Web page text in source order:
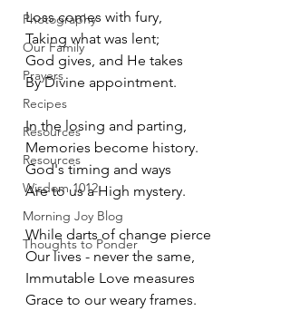
Photography
Our Family
Prayers
Recipes
Resources
Resources
Wisdom 1012
Morning Joy Blog
Thoughts to Ponder
Loss comes with fury,
Taking what was lent;
God gives, and He takes
By Divine appointment.
In the losing and parting,
Memories become history.
God's timing and ways
Are to us a High mystery.
While darts of change pierce
Our lives - never the same,
Immutable Love measures
Grace to our weary frames.